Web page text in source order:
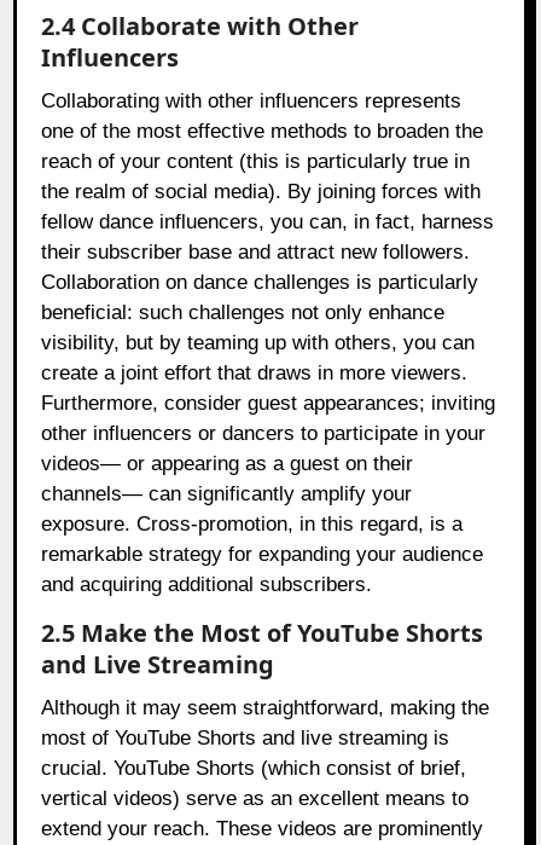
2.4 Collaborate with Other
Influencers
Collaborating with other influencers represents
one of the most effective methods to broaden the
reach of your content (this is particularly true in
the realm of social media). By joining forces with
fellow dance influencers, you can, in fact, harness
their subscriber base and attract new followers.
Collaboration on dance challenges is particularly
beneficial: such challenges not only enhance
visibility, but by teaming up with others, you can
create a joint effort that draws in more viewers.
Furthermore, consider guest appearances; inviting
other influencers or dancers to participate in your
videos— or appearing as a guest on their
channels— can significantly amplify your
exposure. Cross-promotion, in this regard, is a
remarkable strategy for expanding your audience
and acquiring additional subscribers.
2.5 Make the Most of YouTube Shorts
and Live Streaming
Although it may seem straightforward, making the
most of YouTube Shorts and live streaming is
crucial. YouTube Shorts (which consist of brief,
vertical videos) serve as an excellent means to
extend your reach. These videos are prominently